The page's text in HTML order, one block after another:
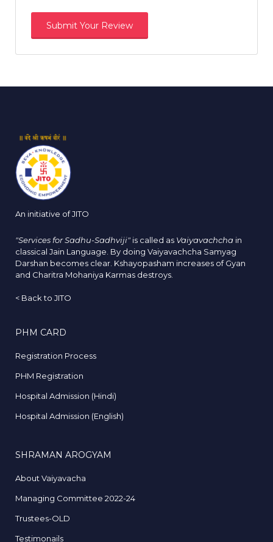
An initiative of JITO
"Services for Sadhu-Sadhviji" is called as Vaiyavachcha in
classical Jain Language. By doing Vaiyavachcha Samyag
Darshan becomes clear. Kshayopasham increases of Gyan
and Charitra Mohaniya Karmas destroys.
< Back to JITO
PHM CARD
Registration Process
PHM Registration
Hospital Admission (Hindi)
Hospital Admission (English)
SHRAMAN AROGYAM
About Vaiyavacha
Managing Committee 2022-24
Trustees-OLD
Testimonails